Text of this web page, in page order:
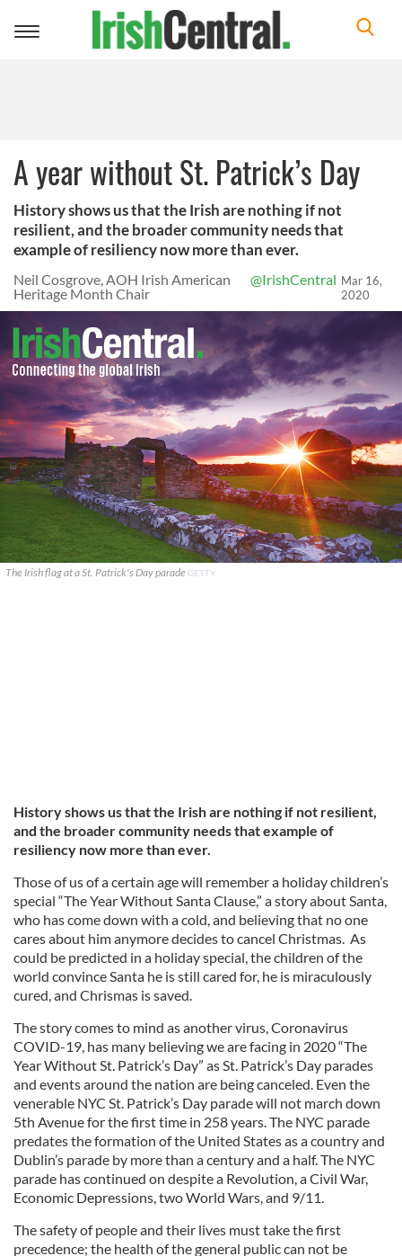
Toggle
A year without St. Patrick’s Day
History shows us that the Irish are nothing if not
resilient, and the broader community needs that
example of resiliency now more than ever.
Neil Cosgrove, AOH Irish American
Heritage Month Chair
@IrishCentral Mar 16,
2020
The Irish flag at a St. Patrick's Day parade GETTY
History shows us that the Irish are nothing if not resilient,
and the broader community needs that example of
resiliency now more than ever.
Those of us of a certain age will remember a holiday children’s
special “The Year Without Santa Clause,” a story about Santa,
who has come down with a cold, and believing that no one
cares about him anymore decides to cancel Christmas. As
could be predicted in a holiday special, the children of the
world convince Santa he is still cared for, he is miraculously
cured, and Chrismas is saved.
The story comes to mind as another virus, Coronavirus
COVID-19, has many believing we are facing in 2020 “The
Year Without St. Patrick’s Day” as St. Patrick’s Day parades
and events around the nation are being canceled. Even the
venerable NYC St. Patrick’s Day parade will not march down
5th Avenue for the first time in 258 years. The NYC parade
predates the formation of the United States as a country and
Dublin’s parade by more than a century and a half. The NYC
parade has continued on despite a Revolution, a Civil War,
Economic Depressions, two World Wars, and 9/11.
The safety of people and their lives must take the first
precedence; the health of the general public can not be